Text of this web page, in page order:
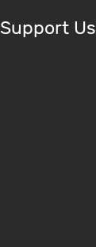
Support Us